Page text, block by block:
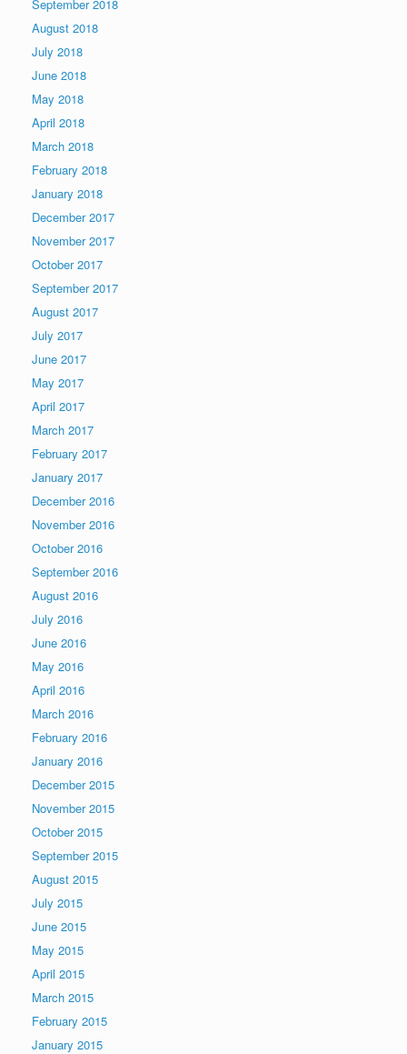
September 2018
August 2018
July 2018
June 2018
May 2018
April 2018
March 2018
February 2018
January 2018
December 2017
November 2017
October 2017
September 2017
August 2017
July 2017
June 2017
May 2017
April 2017
March 2017
February 2017
January 2017
December 2016
November 2016
October 2016
September 2016
August 2016
July 2016
June 2016
May 2016
April 2016
March 2016
February 2016
January 2016
December 2015
November 2015
October 2015
September 2015
August 2015
July 2015
June 2015
May 2015
April 2015
March 2015
February 2015
January 2015